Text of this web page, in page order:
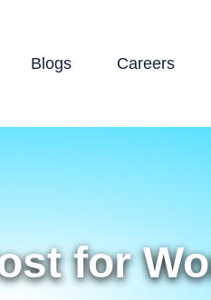
Blogs Careers
for